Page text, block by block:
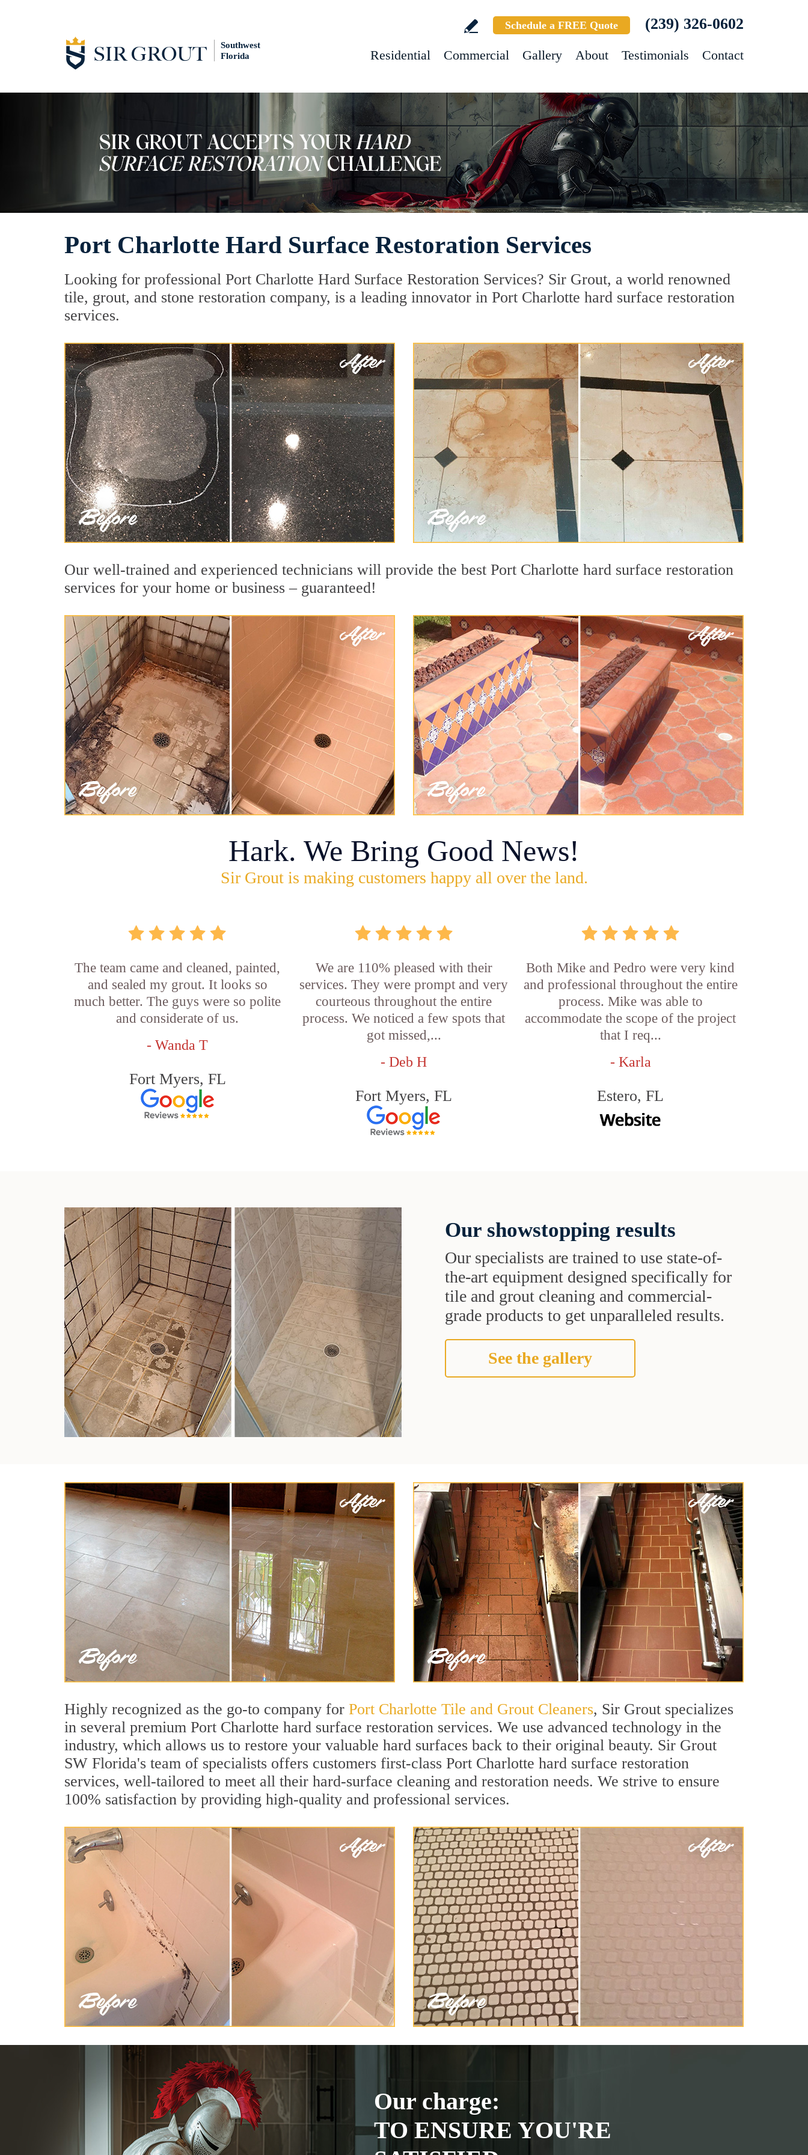
Southwest
Florida
Schedule a FREE Quote (239) 326-0602
Residential Commercial Gallery About Testimonials Contact
Port Charlotte Hard Surface Restoration Services
Looking for professional Port Charlotte Hard Surface Restoration Services? Sir Grout, a world renowned
tile, grout, and stone restoration company, is a leading innovator in Port Charlotte hard surface restoration
services.
Our well-trained and experienced technicians will provide the best Port Charlotte hard surface restoration
services for your home or business – guaranteed!
Hark. We Bring Good News!
Sir Grout is making customers happy all over the land.
The team came and cleaned, painted,
and sealed my grout. It looks so
much better. The guys were so polite
and considerate of us.
- Wanda T
Fort Myers, FL
We are 110% pleased with their
services. They were prompt and very
courteous throughout the entire
process. We noticed a few spots that
got missed,...
- Deb H
Fort Myers, FL
Both Mike and Pedro were very kind
and professional throughout the entire
process. Mike was able to
accommodate the scope of the project
that I req...
- Karla
Estero, FL
Our showstopping results
Our specialists are trained to use state-of-
the-art equipment designed specifically for
tile and grout cleaning and commercial-
grade products to get unparalleled results.
See the gallery
Highly recognized as the go-to company for Port Charlotte Tile and Grout Cleaners, Sir Grout specializes
in several premium Port Charlotte hard surface restoration services. We use advanced technology in the
industry, which allows us to restore your valuable hard surfaces back to their original beauty. Sir Grout
SW Florida's team of specialists offers customers first-class Port Charlotte hard surface restoration
services, well-tailored to meet all their hard-surface cleaning and restoration needs. We strive to ensure
100% satisfaction by providing high-quality and professional services.
Our charge:
TO ENSURE YOU'RE